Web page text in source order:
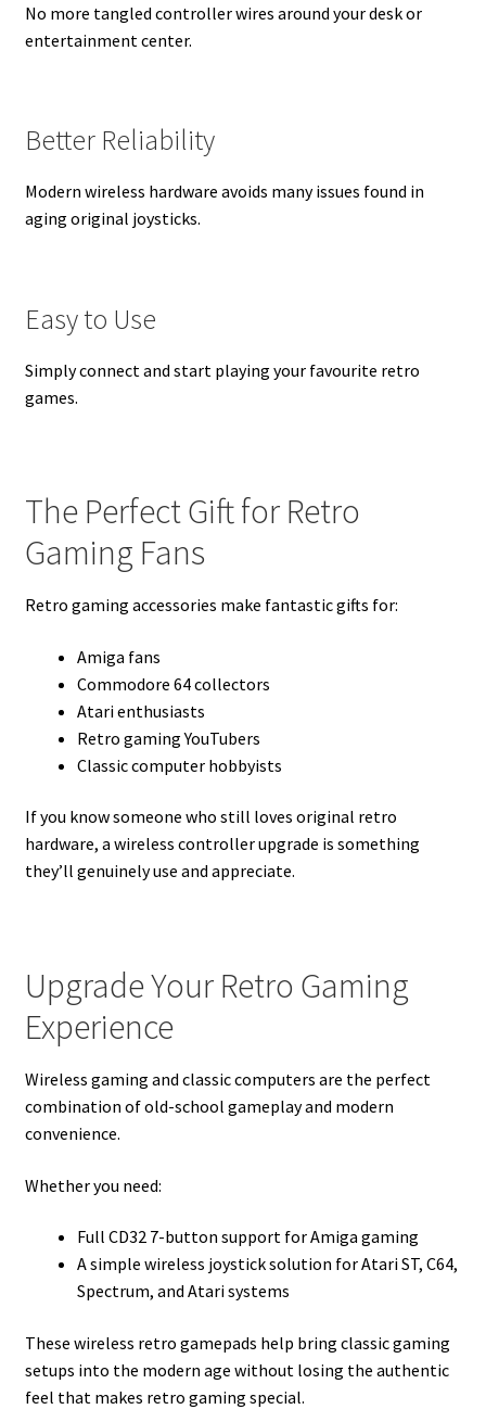
No more tangled controller wires around your desk or
entertainment center.
Better Reliability
Modern wireless hardware avoids many issues found in
aging original joysticks.
Easy to Use
Simply connect and start playing your favourite retro
games.
The Perfect Gift for Retro
Gaming Fans
Retro gaming accessories make fantastic gifts for:
Amiga fans
Commodore 64 collectors
Atari enthusiasts
Retro gaming YouTubers
Classic computer hobbyists
If you know someone who still loves original retro
hardware, a wireless controller upgrade is something
they’ll genuinely use and appreciate.
Upgrade Your Retro Gaming
Experience
Wireless gaming and classic computers are the perfect
combination of old-school gameplay and modern
convenience.
Whether you need:
Full CD32 7-button support for Amiga gaming
A simple wireless joystick solution for Atari ST, C64,
Spectrum, and Atari systems
These wireless retro gamepads help bring classic gaming
setups into the modern age without losing the authentic
feel that makes retro gaming special.